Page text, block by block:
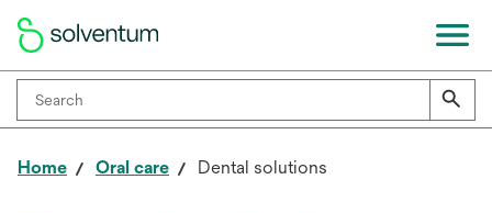
Home Oral care Dental solutions